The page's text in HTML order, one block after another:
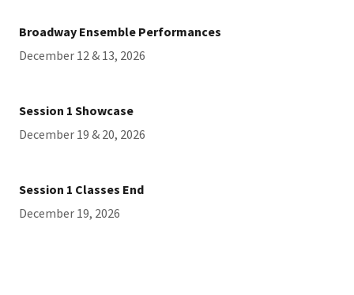
Broadway Ensemble Performances
December 12 & 13, 2026
Session 1 Showcase
December 19 & 20, 2026
Session 1 Classes End
December 19, 2026